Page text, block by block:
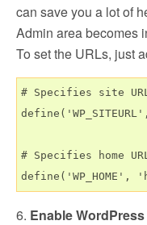
can save you a lot of
Admin area becomes
To set the URLs, just
# Specifies site URL
# Specifies home
6. Enable